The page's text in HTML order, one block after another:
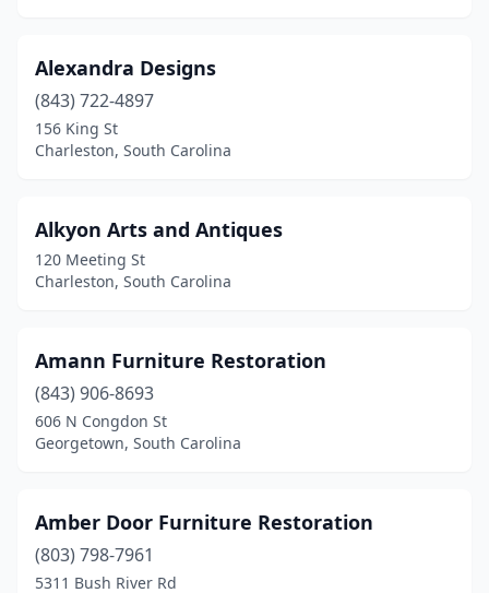
Greer(3)
Hartsville(4)
Hodges (2)
Holly Hill(1)
Inman(1)
Lake City(3)
Lancaster(3)
Latta(1)
Laurens(3)
Alexandra Designs
(843) 722-4897
156 King St
Charleston, South Carolina
Alkyon Arts and Antiques
120 Meeting St
Charleston, South Carolina
Amann Furniture Restoration
(843) 906-8693
606 N Congdon St
Georgetown, South Carolina
Amber Door Furniture Restoration
(803) 798-7961
5311 Bush River Rd